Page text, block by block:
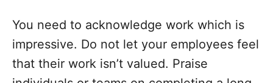
You need to acknowledge work which is
impressive. Do not let your employees feel
that their work isn’t valued. Praise